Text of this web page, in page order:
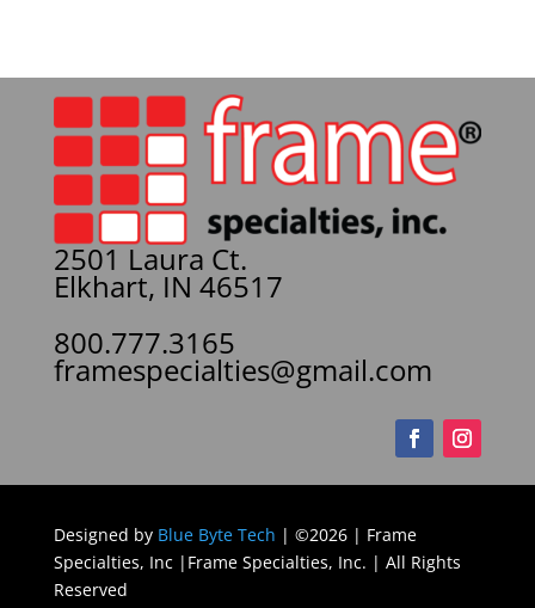
2501 Laura Ct.
Elkhart, IN 46517
800.777.3165
framespecialties@gmail.com
Designed by Blue Byte Tech | ©2026 | Frame
Specialties, Inc |Frame Specialties, Inc. | All Rights
Reserved